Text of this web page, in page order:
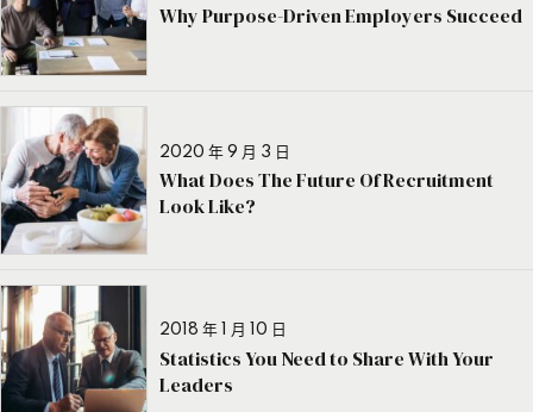
Why Purpose-Driven Employers Succeed
2020 年 9 月 3 日
What Does The Future Of Recruitment
Look Like?
2018 年 1 月 10 日
Statistics You Need to Share With Your
Leaders